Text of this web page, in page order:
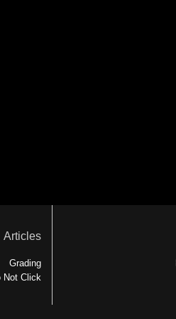
Articles
Grading
Not Click